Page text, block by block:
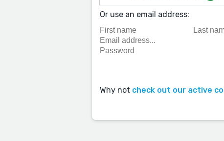
Or use an email address:
Why not check out our active